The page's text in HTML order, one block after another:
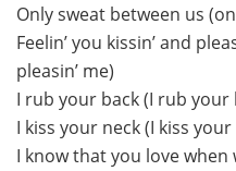
Only sweat between us
Feelin’ you kissin’ and
pleasin’ me)
I rub your back (I rub your
I kiss your neck (I kiss your
I know that you love